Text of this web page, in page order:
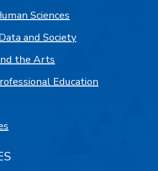
Sciences
and Society
the Arts
Education